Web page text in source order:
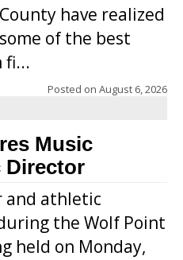
have realized
of the best
fi...
Posted on August 6, 2026
Music
Director
and athletic
the Wolf Point
held on Monday,